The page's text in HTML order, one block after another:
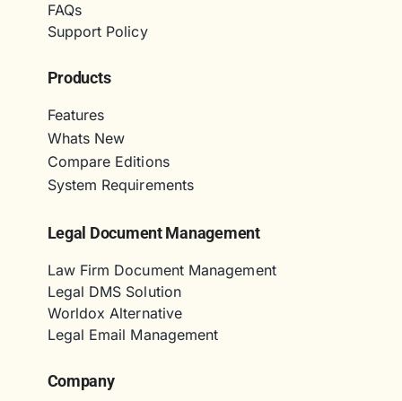
FAQs
Support Policy
Products
Features
Whats New
Compare Editions
System Requirements
Legal Document Management
Law Firm Document Management
Legal DMS Solution
Worldox Alternative
Legal Email Management
Company